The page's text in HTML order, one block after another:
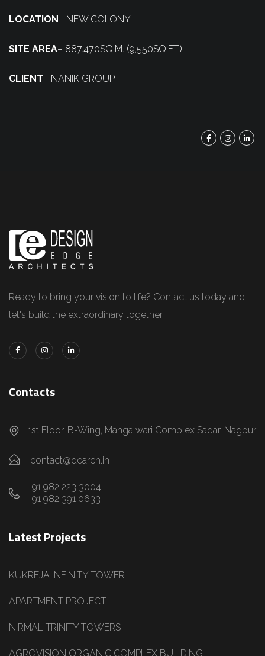
LOCATION– NEW COLONY
SITE AREA– 887.470SQ.M. (9,550SQ.FT.)
CLIENT– NANIK GROUP
Ready to bring your vision to life? Contact us today and
let's build the extraordinary together.
Contacts
1st Floor, B-Wing, Mangalwari Complex Sadar, Nagpur
contact@dearch.in
+91 982 223 3004
+91 982 391 0633
Latest Projects
KUKREJA INFINITY TOWER
APARTMENT PROJECT
NIRMAL TRINITY TOWERS
AGROVISION ORGANIC COMPLEX BUILDING